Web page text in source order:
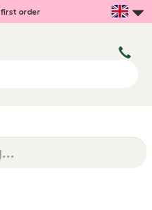
first order